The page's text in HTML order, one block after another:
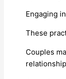
Engaging
These
Couples